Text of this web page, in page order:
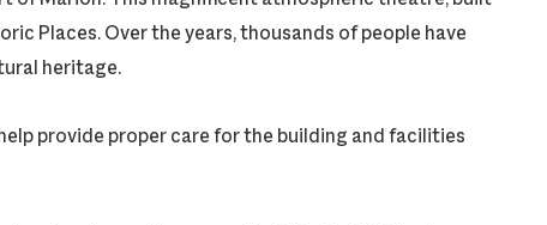
Places. Over the years, thousands of people have
heritage.
provide proper care for the building and facilities